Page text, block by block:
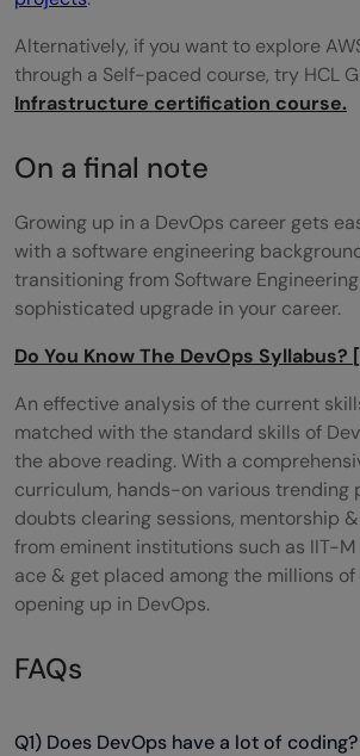
Alternatively, if you want to explore
through a Self-paced course, try HCL
Infrastructure certification course.
On a final note
Growing up in a DevOps career gets
with a software engineering
transitioning from Software
sophisticated upgrade in your career.
Do You Know The DevOps Syllabus?
An effective analysis of the current
matched with the standard skills of
the above reading. With a
curriculum, hands-on various
doubts clearing sessions, mentorship
from eminent institutions such as IIT-M
ace & get placed among the millions
opening up in DevOps.
FAQs
Q1) Does DevOps have a lot of coding?